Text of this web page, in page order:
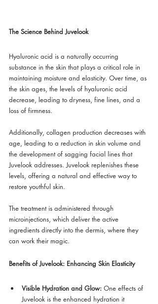
The Science Behind Juvelook
Hyaluronic acid is a naturally occurring
substance in the skin that plays a critical role in
maintaining moisture and elasticity. Over time, as
the skin ages, the levels of hyaluronic acid
decrease, leading to dryness, fine lines, and a
loss of firmness.
Additionally, collagen production decreases with
age, leading to a reduction in skin volume and
the development of sagging facial lines that
Juvelook addresses. Juvelook replenishes these
levels, offering a natural and effective way to
restore youthful skin.
The treatment is administered through
microinjections, which deliver the active
ingredients directly into the dermis, where they
can work their magic.
Benefits of Juvelook: Enhancing Skin Elasticity
Visible Hydration and Glow: One effects of
Juvelook is the enhanced hydration it